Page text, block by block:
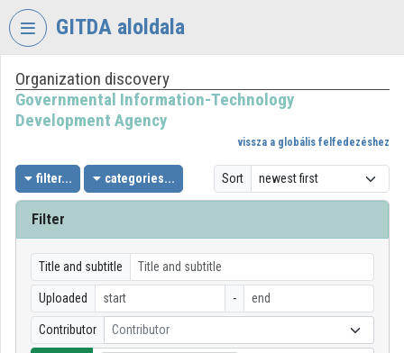
Skip header
GITDA aloldala
VIDEOTORIUM
GOVERNMENTAL
TECHNOLOGY
DEVELOPMENT
AGENCY
Log In
Organization discovery
Organization discovery
Governmental Information-Technology
Development Agency
vissza a globális felfedezéshez
filter... categories... Sort
Filter
Title and subtitle
Uploaded -
Contributor Contributor